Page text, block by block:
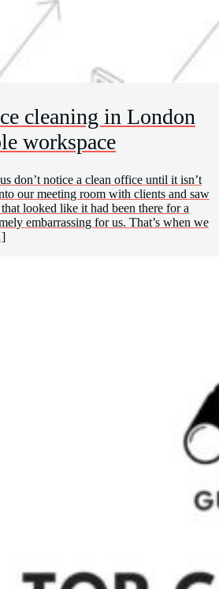
cleaning in London
workspace
don’t notice a clean office until it isn’t
our meeting room with clients and saw
looked like it had been there for a
embarrassing for us. That’s when we